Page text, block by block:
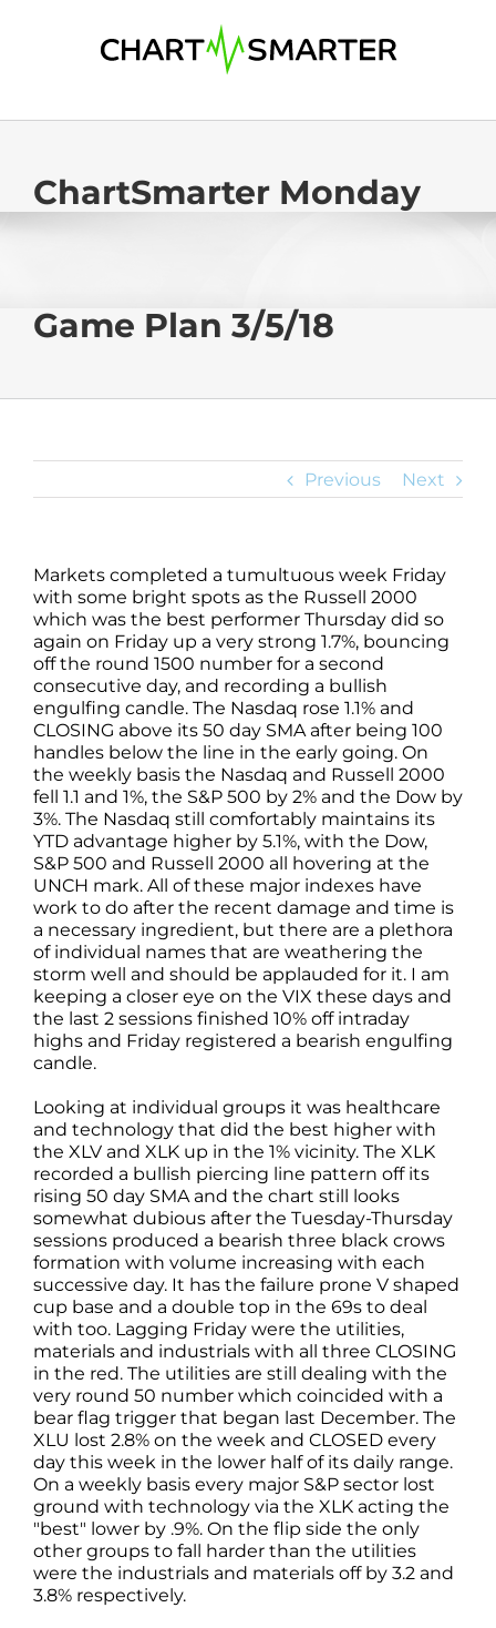
ChartSmarter Monday
Game Plan 3/5/18
Previous Next
Markets completed a tumultuous week Friday
with some bright spots as the Russell 2000
which was the best performer Thursday did so
again on Friday up a very strong 1.7%, bouncing
off the round 1500 number for a second
consecutive day, and recording a bullish
engulfing candle. The Nasdaq rose 1.1% and
CLOSING above its 50 day SMA after being 100
handles below the line in the early going. On
the weekly basis the Nasdaq and Russell 2000
fell 1.1 and 1%, the S&P 500 by 2% and the Dow by
3%. The Nasdaq still comfortably maintains its
YTD advantage higher by 5.1%, with the Dow,
S&P 500 and Russell 2000 all hovering at the
UNCH mark. All of these major indexes have
work to do after the recent damage and time is
a necessary ingredient, but there are a plethora
of individual names that are weathering the
storm well and should be applauded for it. I am
keeping a closer eye on the VIX these days and
the last 2 sessions finished 10% off intraday
highs and Friday registered a bearish engulfing
candle.
Looking at individual groups it was healthcare
and technology that did the best higher with
the XLV and XLK up in the 1% vicinity. The XLK
recorded a bullish piercing line pattern off its
rising 50 day SMA and the chart still looks
somewhat dubious after the Tuesday-Thursday
sessions produced a bearish three black crows
formation with volume increasing with each
successive day. It has the failure prone V shaped
cup base and a double top in the 69s to deal
with too. Lagging Friday were the utilities,
materials and industrials with all three CLOSING
in the red. The utilities are still dealing with the
very round 50 number which coincided with a
bear flag trigger that began last December. The
XLU lost 2.8% on the week and CLOSED every
day this week in the lower half of its daily range.
On a weekly basis every major S&P sector lost
ground with technology via the XLK acting the
"best" lower by .9%. On the flip side the only
other groups to fall harder than the utilities
were the industrials and materials off by 3.2 and
3.8% respectively.